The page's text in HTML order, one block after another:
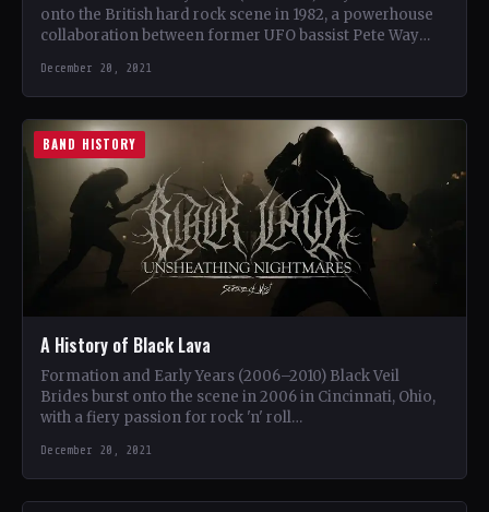
onto the British hard rock scene in 1982, a powerhouse
collaboration between former UFO bassist Pete Way
December 20, 2021
BAND HISTORY
A History of Black Lava
Formation and Early Years (2006–2010) Black Veil
Brides burst onto the scene in 2006 in Cincinnati, Ohio,
with a fiery passion for rock 'n' roll…
December 20, 2021